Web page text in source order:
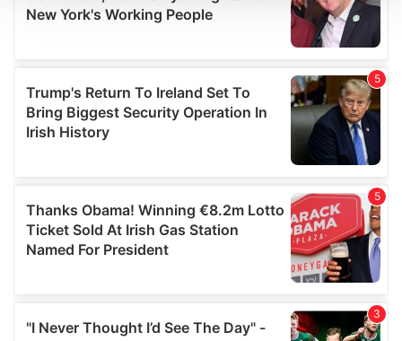
We use cookies to personalise content and ads, to
We also share information about your use of our site with
our social media, advertising and analytics partners who
may combine it with other information that you’ve
provided to them or that they’ve collected from your use